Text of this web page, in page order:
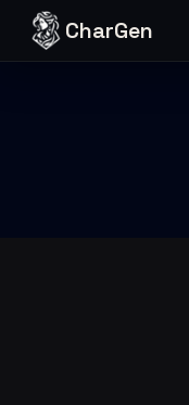
Skip to content
CharGen